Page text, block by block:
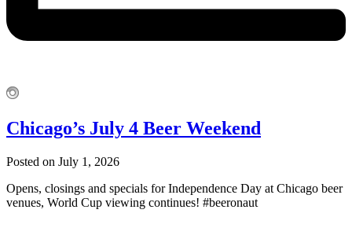
Chicago’s July 4 Beer Weekend
Posted on July 1, 2026
Opens, closings and specials for Independence Day at Chicago beer
venues, World Cup viewing continues! #beeronaut